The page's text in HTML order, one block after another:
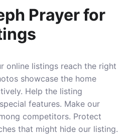
Prayer for
online listings reach the right
showcase the home
Help the listing
features. Make our
competitors. Protect
that might hide our listing.